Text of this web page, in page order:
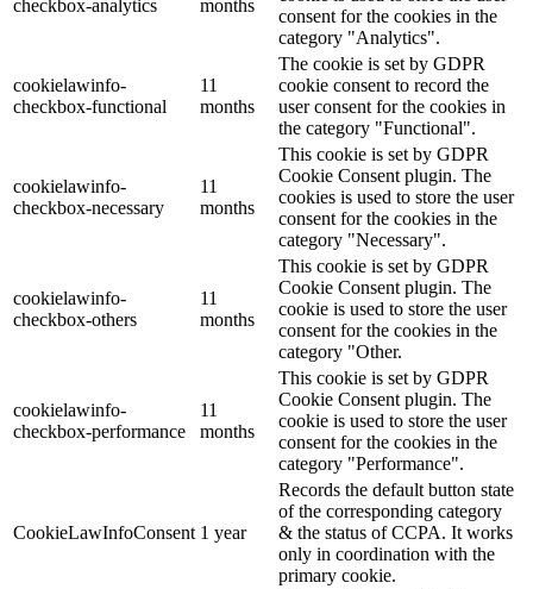
checkbox-analytics
months
consent for the cookies in the
category "Analytics".
cookielawinfo-
checkbox-functional
11
months
The cookie is set by GDPR
cookie consent to record the
user consent for the cookies in
the category "Functional".
cookielawinfo-
checkbox-necessary
11
months
This cookie is set by GDPR
Cookie Consent plugin. The
cookies is used to store the user
consent for the cookies in the
category "Necessary".
cookielawinfo-
checkbox-others
11
months
This cookie is set by GDPR
Cookie Consent plugin. The
cookie is used to store the user
consent for the cookies in the
category "Other.
cookielawinfo-
checkbox-performance
11
months
This cookie is set by GDPR
Cookie Consent plugin. The
cookie is used to store the user
consent for the cookies in the
category "Performance".
CookieLawInfoConsent 1 year
Records the default button state
of the corresponding category
& the status of CCPA. It works
only in coordination with the
primary cookie.